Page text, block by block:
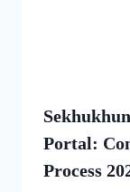
Portal:
Process